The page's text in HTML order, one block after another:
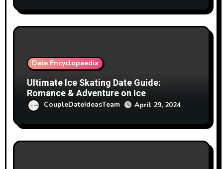
Date Encyclopaedia
Ultimate Ice Skating Date Guide:
Romance & Adventure on Ice
CoupleDateIdeasTeam April 29, 2024